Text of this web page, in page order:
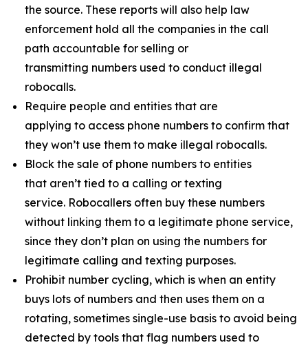
the source. These reports will also help law
enforcement hold all the companies in the call
path accountable for selling or
transmitting numbers used to conduct illegal
robocalls.
Require people and entities that are
applying to access phone numbers to confirm that
they won’t use them to make illegal robocalls.
Block the sale of phone numbers to entities
that aren’t tied to a calling or texting
service. Robocallers often buy these numbers
without linking them to a legitimate phone service,
since they don’t plan on using the numbers for
legitimate calling and texting purposes.
Prohibit number cycling, which is when an entity
buys lots of numbers and then uses them on a
rotating, sometimes single-use basis to avoid being
detected by tools that flag numbers used to